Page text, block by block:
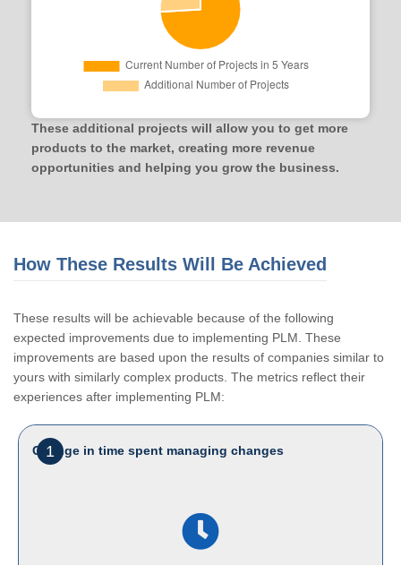
These additional projects will allow you to get more
products to the market, creating more revenue
opportunities and helping you grow the business.
How These Results Will Be Achieved
These results will be achievable because of the following
expected improvements due to implementing PLM. These
improvements are based upon the results of companies similar to
yours with similarly complex products. The metrics reflect their
experiences after implementing PLM:
1
Change in time spent managing changes